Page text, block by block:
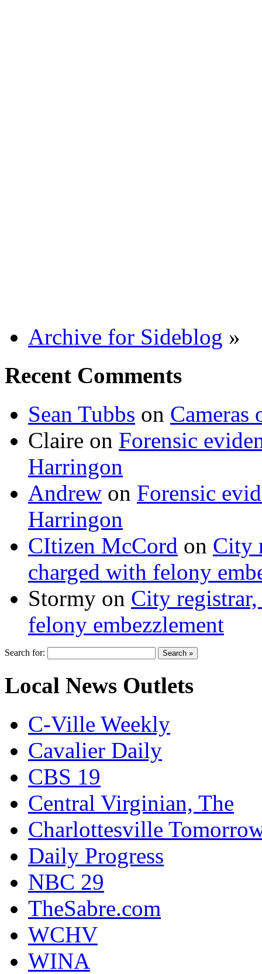
Archive for Sideblog »
Recent Comments
Sean Tubbs on
Claire on Forensic
Harringon
Andrew on Forensic
Harringon
CItizen McCord on City
charged with felony
Stormy on City
felony embezzlement
Search for:
Local News Outlets
C-Ville Weekly
Cavalier Daily
CBS 19
Central Virginian, The
Charlottesville
Daily Progress
NBC 29
TheSabre.com
WCHV
WINA